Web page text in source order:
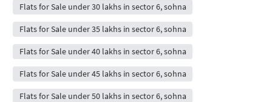
Flats for Sale under 30 lakhs in sector 6, sohna
Flats for Sale under 35 lakhs in sector 6, sohna
Flats for Sale under 40 lakhs in sector 6, sohna
Flats for Sale under 45 lakhs in sector 6, sohna
Flats for Sale under 50 lakhs in sector 6, sohna